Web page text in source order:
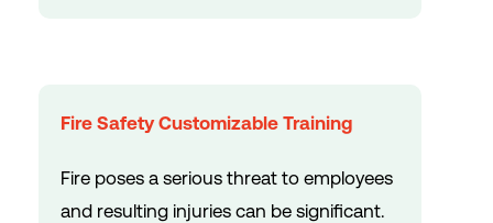
Fire Safety Customizable Training
Fire poses a serious threat to employees
and resulting injuries can be significant.